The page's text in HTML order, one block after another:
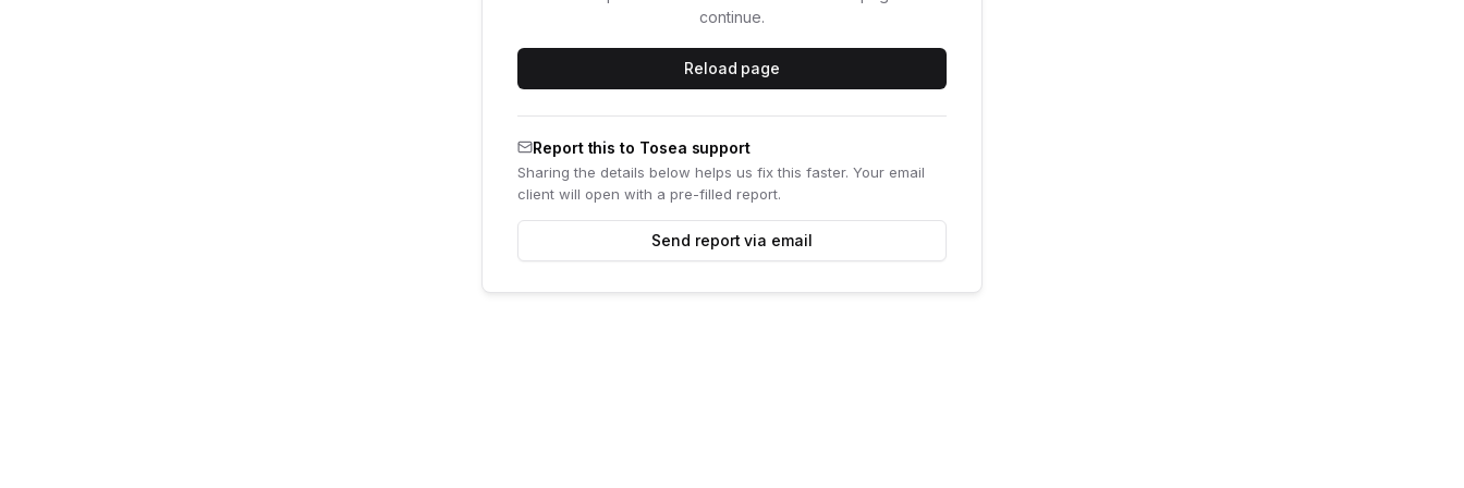
continue.
Reload page
Report this to Tosea support
Sharing the details below helps us fix this faster. Your email
client will open with a pre-filled report.
Send report via email